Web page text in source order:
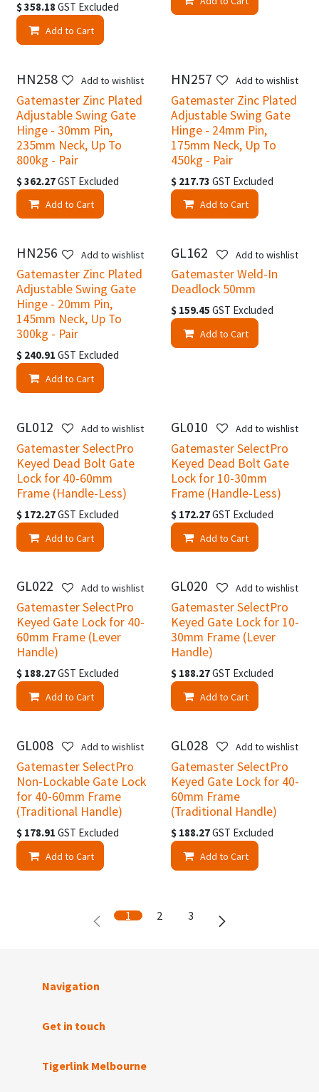
$358.18 GST Excluded
Add to Cart
HN258
Gatemaster Zinc Plated
Adjustable Swing Gate
Hinge - 30mm Pin,
235mm Neck, Up To
800kg - Pair
$362.27GST Excluded
Add to Cart
Add to wishlist HN257
Gatemaster Zinc Plated
Adjustable Swing Gate
Hinge - 24mm Pin,
175mm Neck, Up To
450kg - Pair
$ 217.73 GST Excluded
Add to Cart
Add to wishlist
HN256
Gatemaster Zinc Plated
Adjustable Swing Gate
Hinge - 20mm Pin,
145mm Neck, Up To
300kg - Pair
$ 240.91 GST Excluded
Add to Cart
Add to wishlist GL162
Gatemaster Weld-In
Deadlock 50mm
$ 159.45 GST Excluded
Add to Cart
Add to wishlist
GL012
Gatemaster SelectPro
Keyed Dead Bolt Gate
Lock for 40-60mm
Frame (Handle-Less)
$ 172.27GST Excluded
Add to Cart
Add to wishlist GL010
Gatemaster SelectPro
Keyed Dead Bolt Gate
Lock for 10-30mm
Frame (Handle-Less)
$ 172.27GST Excluded
Add to Cart
Add to wishlist
GL022
Gatemaster SelectPro
Keyed Gate Lock for 40-
60mm Frame (Lever
Handle)
$ 188.27GST Excluded
Add to Cart
Add to wishlist GL020
Gatemaster SelectPro
Keyed Gate Lock for 10-
30mm Frame (Lever
Handle)
$ 188.27GST Excluded
Add to Cart
Add to wishlist
GL008
Gatemaster SelectPro
Non-Lockable Gate Lock
for 40-60mm Frame
(Traditional Handle)
$ 178.91 GST Excluded
Add to Cart
Add to wishlist GL028
Gatemaster SelectPro
Keyed Gate Lock for 40-
60mm Frame
(Traditional Handle)
$ 188.27GST Excluded
Add to Cart
Add to wishlist
1 2 3
Navigation
Get in touch
Tigerlink Melbourne